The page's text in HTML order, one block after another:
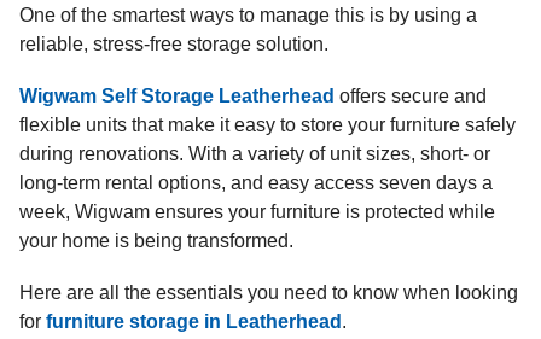
One of the smartest ways to manage this is by using a
reliable, stress-free storage solution.
Wigwam Self Storage Leatherhead offers secure and
flexible units that make it easy to store your furniture safely
during renovations. With a variety of unit sizes, short- or
long-term rental options, and easy access seven days a
week, Wigwam ensures your furniture is protected while
your home is being transformed.
Here are all the essentials you need to know when looking
for furniture storage in Leatherhead .